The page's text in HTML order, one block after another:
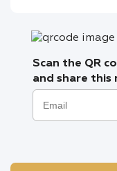
Scan the QR
and share this